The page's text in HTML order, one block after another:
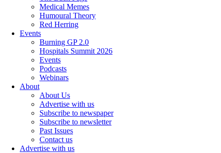
Medical Memes
Humoural Theory
Red Herring
Events
Burning GP 2.0
Hospitals Summit 2026
Events
Podcasts
Webinars
About
About Us
Advertise with us
Subscribe to newspaper
Subscribe to newsletter
Past Issues
Contact us
Advertise with us